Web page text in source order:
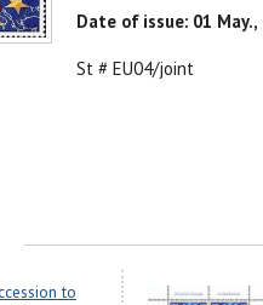
Date of issue: 01 May.,
St # EU04/joint
to